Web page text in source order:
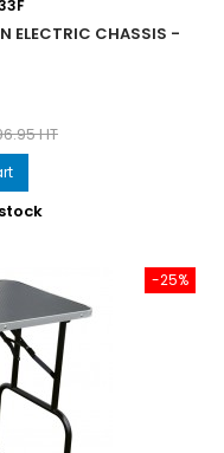
ELECTRIC CHASSIS -
HT
-25%